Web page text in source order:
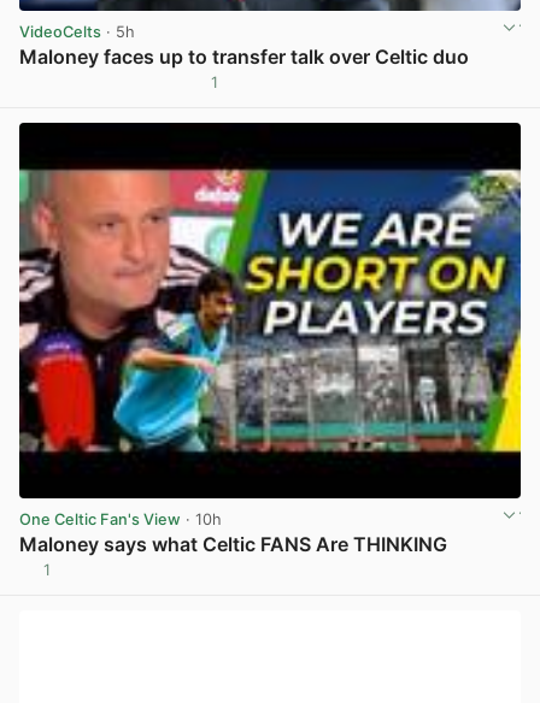
VideoCelts · 5h
Maloney faces up to transfer talk over Celtic duo
1
One Celtic Fan's View · 10h
Maloney says what Celtic FANS Are THINKING
1